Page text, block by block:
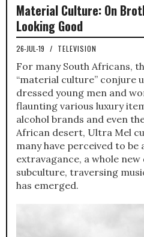
Material Culture: On
Looking Good
26-JUL-19 / TELEVISION
For many South Africans,
“material culture” conjure
dressed young men and
flaunting various luxury
alcohol brands and even
African desert, Ultra Mel
many have perceived to be
extravagance, a whole
subculture, traversing
has emerged.